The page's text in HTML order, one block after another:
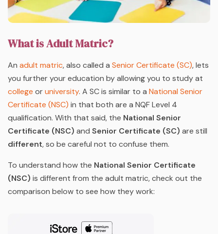
What is Adult Matric?
An adult matric, also called a Senior Certificate (SC), lets
you further your education by allowing you to study at
college oruniversity. A SC is similar to a National Senior
Certificate (NSC) in that both are a NQF Level 4
qualification. With that said, the National Senior
Certificate (NSC) and Senior Certificate (SC) are still
different, so be careful not to confuse them.
To understand how the National Senior Certificate
(NSC) is different from the adult matric, check out the
comparison below to see how they work: